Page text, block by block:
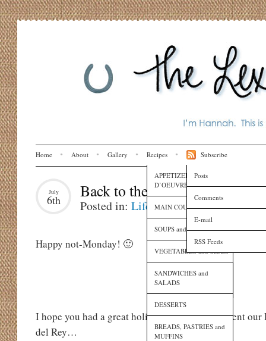
Home About Gallery Recipes
APPETIZERS and HORS
D’OEUVRES
MAIN COURSES
SOUPS and SAUCES
VEGETABLES and SIDES
SANDWICHES and
SALADS
DESSERTS
BREADS, PASTRIES and
MUFFINS
Subscribe
Posts
Comments
E-mail
RSS Feeds
July
6th Back to the Week
Posted in: Life
Happy not-Monday! 🙂
I hope you had a great holiday weekend. We spent
del Rey…